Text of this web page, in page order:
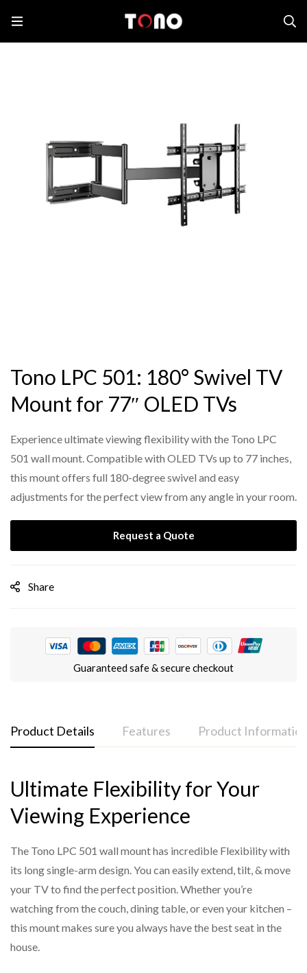
Tono LPC 501: 180° Swivel TV
Mount for 77″ OLED TVs
Experience ultimate viewing flexibility with the Tono LPC
501 wall mount. Compatible with OLED TVs up to 77 inches,
this mount offers full 180-degree swivel and easy
adjustments for the perfect view from any angle in your room.
Request a Quote
Share
Guaranteed safe & secure checkout
Product Details Features Product
Ultimate Flexibility for Your
Viewing Experience
The Tono LPC 501 wall mount has incredible Flexibility with
its long single-arm design. You can easily extend, tilt, & move
your TV to find the perfect position. Whether you’re
watching from the couch, dining table, or even your kitchen –
this mount makes sure you always have the best seat in the
house.
Full 180° Swivel Range
Easily swivel your TV left or right up to 180° for optimal
Long-Arm Extension (65mm–910mm)
Slim when retracted (just 65mm) and extends out to
910mm—perfect for flexible positioning in larger rooms.
Supports TVs up to 77 inches
Designed to hold large OLED and LED TVs securely, up to
Model: Tono LPC 501
Type: Full-Motion Articulating Wall Mount
Swivel Range: 180 degrees (left to right)
Tilt Adjustment: Yes (up/down for glare reduction)
Arm Extension: 65 mm (min) to 910 mm (max)
Wall Plate Dimensions: 520 mm (H) × 350 mm (W)
LPC 501 spec sheet